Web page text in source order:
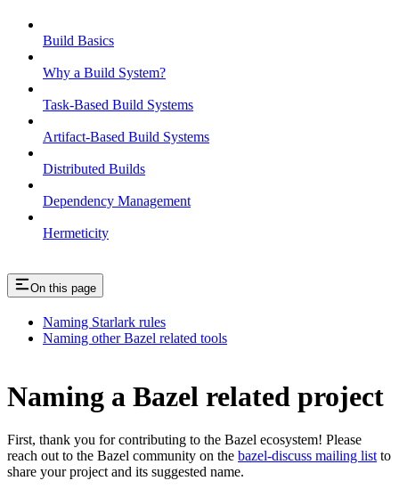
Build Basics
Why a Build System?
Task-Based Build Systems
Artifact-Based Build Systems
Distributed Builds
Dependency Management
Hermeticity
On this page
Naming Starlark rules
Naming other Bazel related tools
Naming a Bazel related project
First, thank you for contributing to the Bazel ecosystem! Please
reach out to the Bazel community on the bazel-discuss mailing list to
share your project and its suggested name.